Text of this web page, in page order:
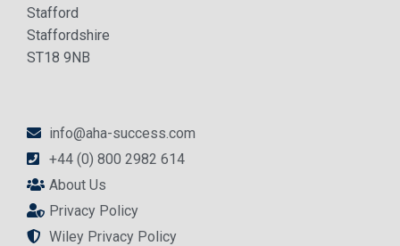
Stafford
Staffordshire
ST18 9NB
info@aha-success.com
+44 (0) 800 2982 614
About Us
Privacy Policy
Wiley Privacy Policy